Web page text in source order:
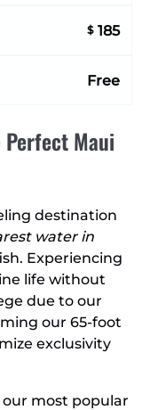
$ 185
Free
Perfect Maui
destination
water in
Experiencing
life without
due to our
our 65-foot
exclusivity
our most popular